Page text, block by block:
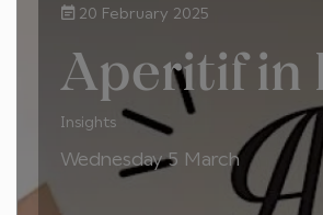
20 February 2025
Aperitif in
Insights
Wednesday 5 March